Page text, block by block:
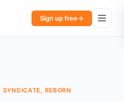
Sign up free→
REBORN